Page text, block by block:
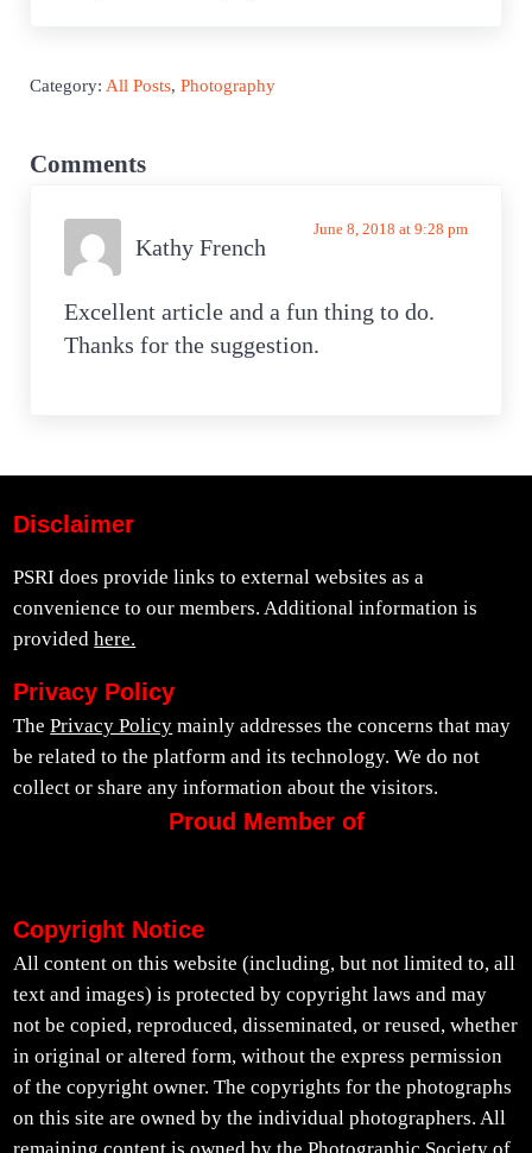
Category: All Posts, Photography
Comments
Kathy French
June 8, 2018 at 9:28 pm
Excellent article and a fun thing to do.
Thanks for the suggestion.
Disclaimer
PSRI does provide links to external websites as a
convenience to our members. Additional information is
providedhere.
Privacy Policy
ThePrivacy Policy mainly addresses the concerns that may
be related to the platform and its technology. We do not
collect or share any information about the visitors.
Proud Member of
Copyright Notice
All content on this website (including, but not limited to, all
text and images) is protected by copyright laws and may
not be copied, reproduced, disseminated, or reused, whether
in original or altered form, without the express permission
of the copyright owner. The copyrights for the photographs
on this site are owned by the individual photographers. All
remaining content is owned by the Photographic Society of